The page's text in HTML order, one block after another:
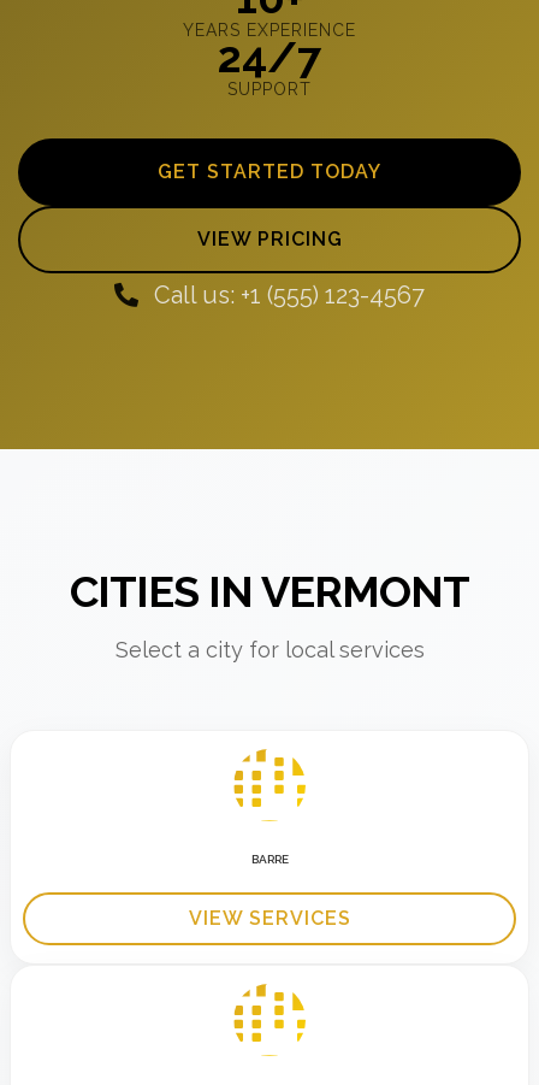
YEARS EXPERIENCE
24/7
SUPPORT
GET STARTED TODAY
VIEW PRICING
Call us: +1 (555) 123-4567
CITIES IN VERMONT
Select a city for local services
BARRE
VIEW SERVICES